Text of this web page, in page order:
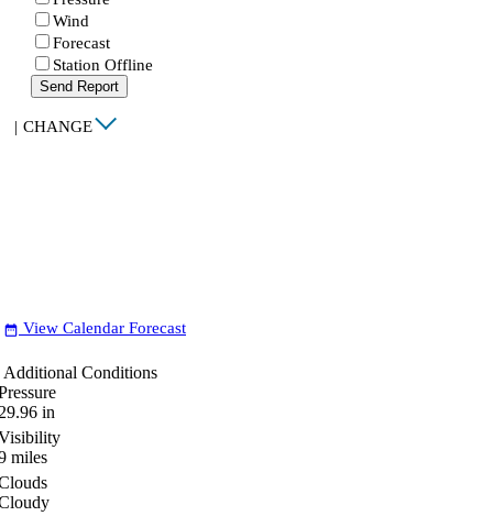
Wind
Forecast
Station Offline
Send Report
| CHANGE
date_range View Calendar Forecast
Additional Conditions
in
miles